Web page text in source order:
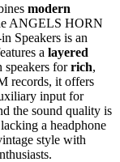
modern
ANGELS HORN
Speakers is an
a layered
speakers forrich,
records, it offers
input for
the sound quality is
a headphone
style with